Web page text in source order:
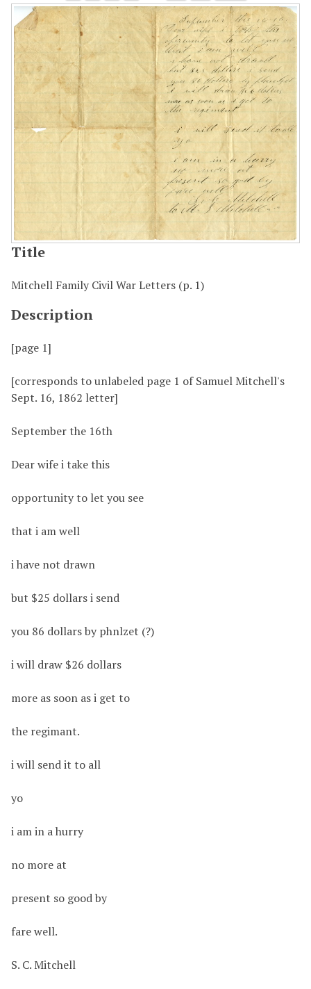
Title
Mitchell Family Civil War Letters (p. 1)
Description
[page 1]
[corresponds to unlabeled page 1 of Samuel Mitchell's
Sept. 16, 1862 letter]
September the 16th
Dear wife i take this
opportunity to let you see
that i am well
i have not drawn
but $25 dollars i send
you 86 dollars by phnlzet (?)
i will draw $26 dollars
more as soon as i get to
the regimant.
i will send it to all
yo
i am in a hurry
no more at
present so good by
fare well.
S. C. Mitchell